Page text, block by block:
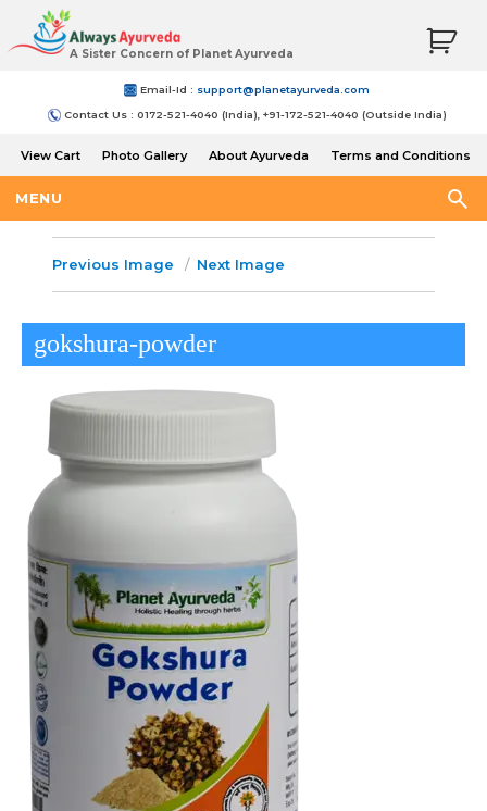
A Sister Concern of Planet Ayurveda
Email-Id : support@planetayurveda.com
Contact Us : 0172-521-4040 (India), +91-172-521-4040 (Outside India)
View Cart Photo Gallery About Ayurveda
Terms and Conditions
MENU
Previous Image Next Image
gokshura-powder